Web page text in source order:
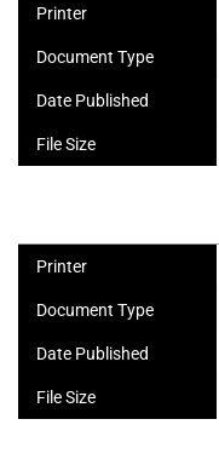
Printer
Document Type
Date Published
File Size
Printer
Document Type
Date Published
File Size